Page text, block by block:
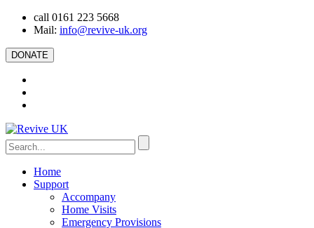
call 0161 223 5668
Mail: info@revive-uk.org
DONATE
Home
Support
Accompany
Home Visits
Emergency Provisions